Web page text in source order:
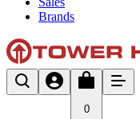
Brands
0